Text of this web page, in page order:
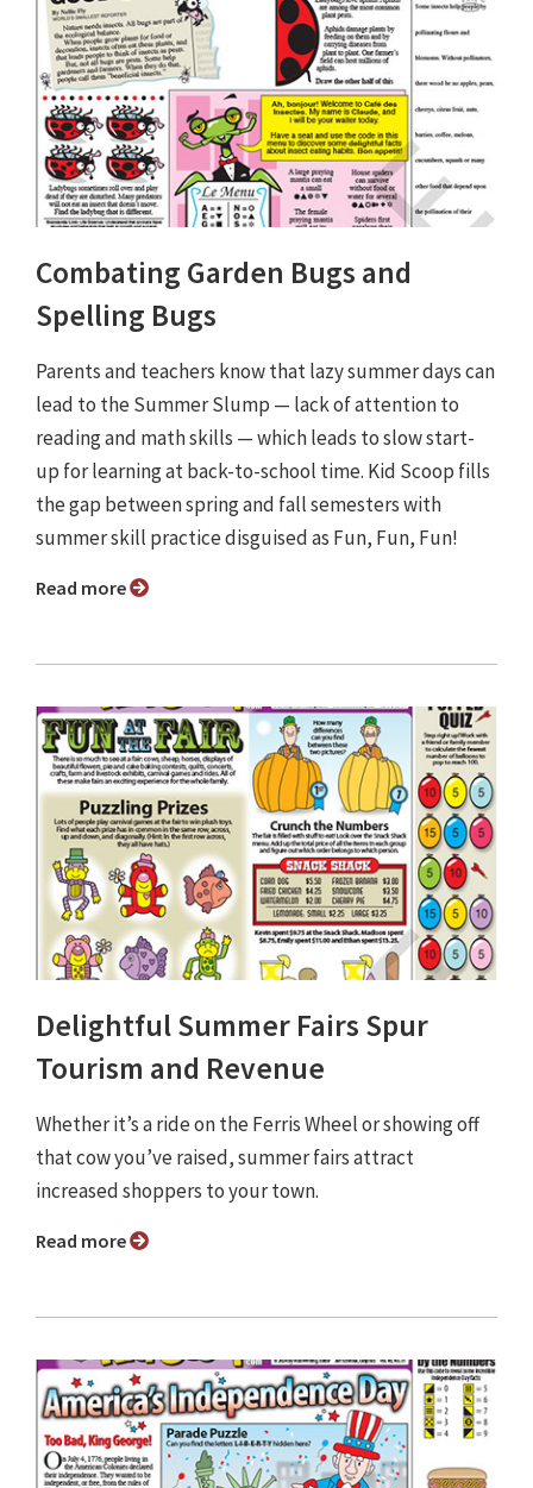
Combating Garden Bugs and
Spelling Bugs
Parents and teachers know that lazy summer days can
lead to the Summer Slump — lack of attention to
reading and math skills — which leads to slow start-
up for learning at back-to-school time. Kid Scoop fills
the gap between spring and fall semesters with
summer skill practice disguised as Fun, Fun, Fun!
Read more
Delightful Summer Fairs Spur
Tourism and Revenue
Whether it’s a ride on the Ferris Wheel or showing off
that cow you’ve raised, summer fairs attract
increased shoppers to your town.
Read more